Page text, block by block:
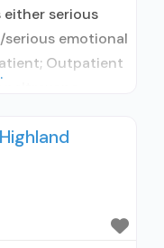
serious
emotional
Outpatient
Naltrexone
with
for alcohol
with